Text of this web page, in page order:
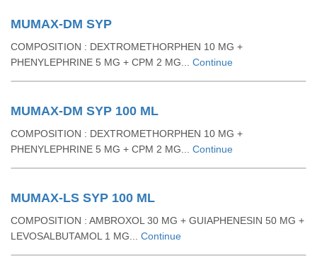
MUMAX-DM SYP
COMPOSITION : DEXTROMETHORPHEN 10 MG +
PHENYLEPHRINE 5 MG + CPM 2 MG... Continue
MUMAX-DM SYP 100 ML
COMPOSITION : DEXTROMETHORPHEN 10 MG +
PHENYLEPHRINE 5 MG + CPM 2 MG... Continue
MUMAX-LS SYP 100 ML
COMPOSITION : AMBROXOL 30 MG + GUIAPHENESIN 50 MG +
LEVOSALBUTAMOL 1 MG... Continue